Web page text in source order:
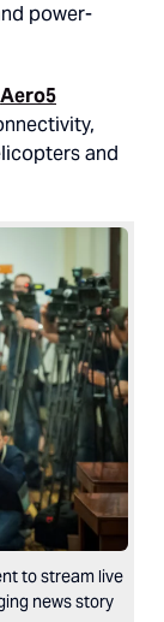
power-
Aero5
and
to stream live
news story